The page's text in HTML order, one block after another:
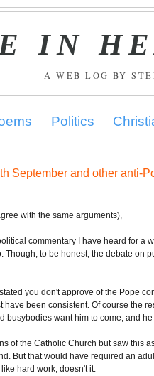
IN
A WEB LOG BY
Politics
September and other anti-
with the same arguments),
commentary I have heard for a
to be honest, the debate on
you don't approve of the Pope
been consistent. Of course the
want him to come, and
of the Catholic Church but saw this
But that would have required an
hard work, doesn't it.